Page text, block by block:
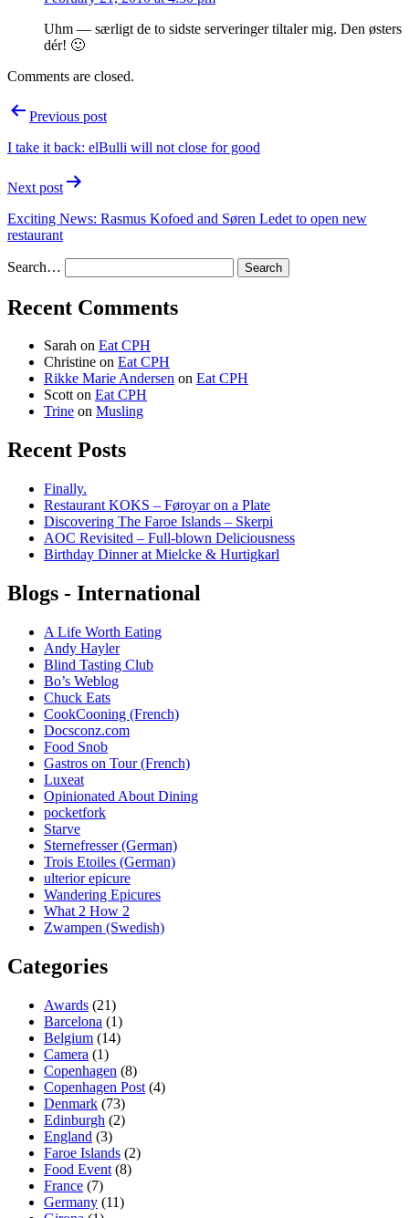
Uhm — særligt de to sidste serveringer tiltaler mig. Den østers
dér! 🙂
Comments are closed.
PostPrevious post
I take it back: elBulli will not close for good
Next post
Exciting News: Rasmus Kofoed and Søren Ledet to open new
restaurant
Search…
Recent Comments
Sarah on Eat CPH
Christine on Eat CPH
Rikke Marie Andersen on Eat CPH
Scotton Eat CPH
Trine on Musling
Recent Posts
Finally.
Restaurant KOKS – Føroyar on a Plate
Discovering The Faroe Islands – Skerpi
AOC Revisited – Full-blown Deliciousness
Birthday Dinner at Mielcke & Hurtigkarl
Blogs - International
A Life Worth Eating
Andy Hayler
Blind Tasting Club
Bo’s Weblog
Chuck Eats
CookCooning (French)
Docsconz.com
Food Snob
Gastros on Tour (French)
Luxeat
Opinionated About Dining
pocketfork
Starve
Sternefresser (German)
Trois Etoiles (German)
ulterior epicure
Wandering Epicures
What 2 How 2
Zwampen (Swedish)
Categories
Awards (21)
Barcelona (1)
Belgium (14)
Camera (1)
Copenhagen (8)
Copenhagen Post (4)
Denmark (73)
Edinburgh (2)
England (3)
Faroe Islands (2)
Food Event (8)
France (7)
Germany (11)